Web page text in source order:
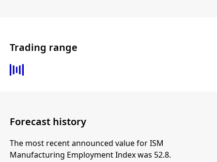
Trading range
Forecast history
The most recent announced value for ISM
Manufacturing Employment Index was 52.8.